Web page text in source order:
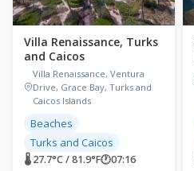
Villa Renaissance, Turks
and Caicos
Villa Renaissance, Ventura
Drive, Grace Bay, Turks and
Caicos Islands
Beaches
Turks and Caicos
🌡 27.7°C / 81.9°F🕐07:16